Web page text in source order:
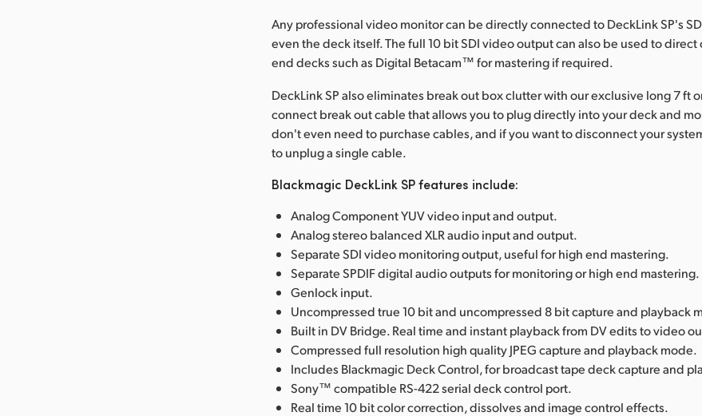
Any professional video monitor can be directly connected to DeckLink SP's
even the deck itself. The full 10 bit SDI video output can also be used to
end decks such as Digital Betacam™ for mastering if required.
DeckLink SP also eliminates break out box clutter with our exclusive long 7 ft
connect break out cable that allows you to plug directly into your deck and
don't even need to purchase cables, and if you want to disconnect your
to unplug a single cable.
Blackmagic DeckLink SP features include:
Analog Component YUV video input and output.
Analog stereo balanced XLR audio input and output.
Separate SDI video monitoring output, useful for high end mastering.
Separate SPDIF digital audio outputs for monitoring or high end mastering.
Genlock input.
Uncompressed true 10 bit and uncompressed 8 bit capture and playback
Built in DV Bridge. Real time and instant playback from DV edits to video
Compressed full resolution high quality JPEG capture and playback mode.
Includes Blackmagic Deck Control, for broadcast tape deck capture and
Sony™ compatible RS-422 serial deck control port.
Real time 10 bit color correction, dissolves and image control effects.